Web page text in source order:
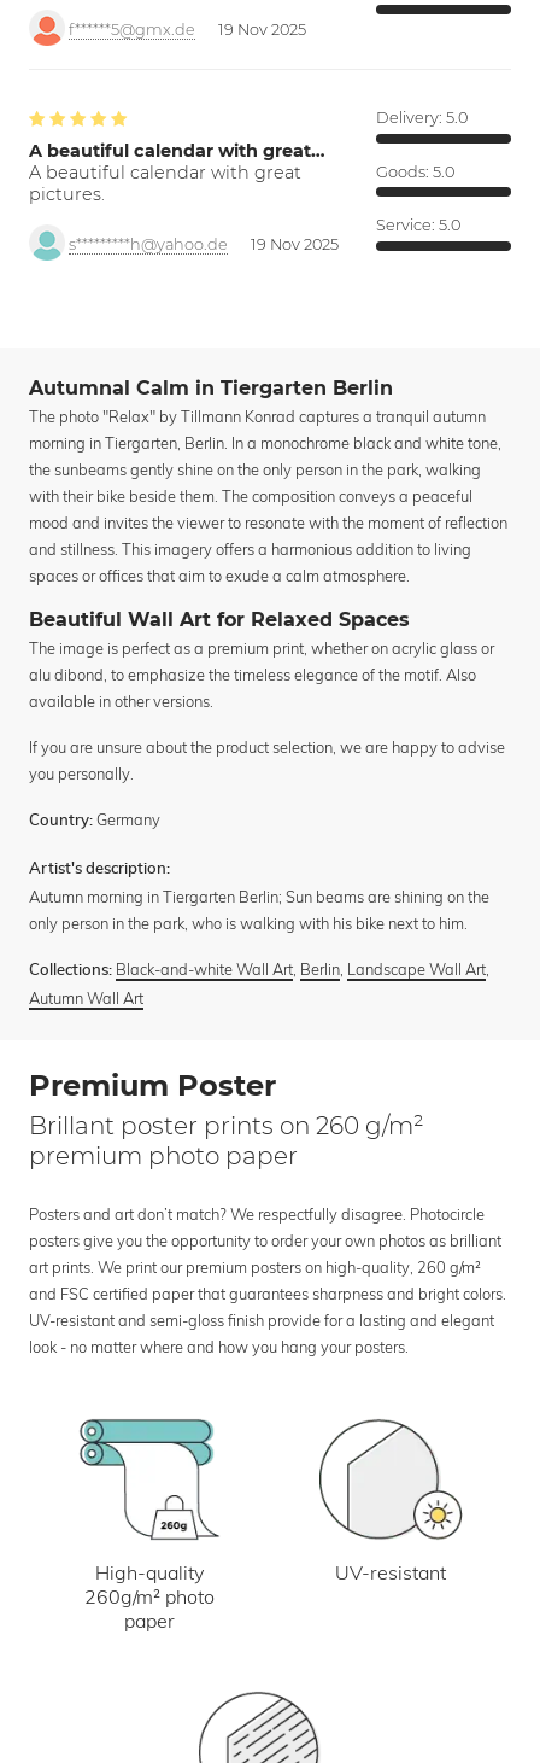
f******5@gmx.de 19 Nov 2025
A beautiful calendar with great…
A beautiful calendar with great
pictures.
s*********h@yahoo.de 19 Nov 2025
Delivery: 5.0
Goods: 5.0
Service: 5.0
Autumnal Calm in Tiergarten Berlin
The photo "Relax" by Tillmann Konrad captures a tranquil autumn
morning in Tiergarten, Berlin. In a monochrome black and white tone,
the sunbeams gently shine on the only person in the park, walking
with their bike beside them. The composition conveys a peaceful
mood and invites the viewer to resonate with the moment of reflection
and stillness. This imagery offers a harmonious addition to living
spaces or offices that aim to exude a calm atmosphere.
Beautiful Wall Art for Relaxed Spaces
The image is perfect as a premium print, whether on acrylic glass or
alu dibond, to emphasize the timeless elegance of the motif. Also
available in other versions.
If you are unsure about the product selection, we are happy to advise
you personally.
Country: Germany
Artist's description:
Autumn morning in Tiergarten Berlin; Sun beams are shining on the
only person in the park, who is walking with his bike next to him.
Collections: Black-and-white Wall Art, Berlin, Landscape Wall Art,
Autumn Wall Art
Premium Poster
Brillant poster prints on 260 g/m²
premium photo paper
Posters and art don’t match? We respectfully disagree. Photocircle
posters give you the opportunity to order your own photos as brilliant
art prints. We print our premium posters on high-quality, 260 g/m²
and FSC certified paper that guarantees sharpness and bright colors.
UV-resistant and semi-gloss finish provide for a lasting and elegant
look - no matter where and how you hang your posters.
High-quality
260g/m² photo
paper
UV-resistant